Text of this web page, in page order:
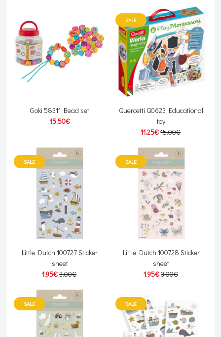
Goki 58311 Bead set
15.50€
SALE
Quercetti Q0623 Educational
toy
11.25€15.00€
SALE
Little Dutch 100727 Sticker
sheet
1.95€3.00€
SALE
Little Dutch 100728 Sticker
sheet
1.95€3.00€
SALE SALE